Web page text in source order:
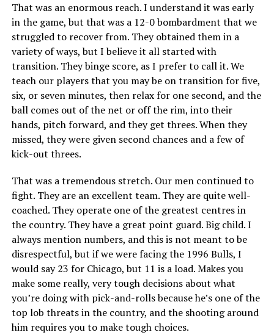
That was an enormous reach. I understand it was early
in the game, but that was a 12-0 bombardment that we
struggled to recover from. They obtained them in a
variety of ways, but I believe it all started with
transition. They binge score, as I prefer to call it. We
teach our players that you may be on transition for five,
six, or seven minutes, then relax for one second, and the
ball comes out of the net or off the rim, into their
hands, pitch forward, and they get threes. When they
missed, they were given second chances and a few of
kick-out threes.
That was a tremendous stretch. Our men continued to
fight. They are an excellent team. They are quite well-
coached. They operate one of the greatest centres in
the country. They have a great point guard. Big child. I
always mention numbers, and this is not meant to be
disrespectful, but if we were facing the 1996 Bulls, I
would say 23 for Chicago, but 11 is a load. Makes you
make some really, very tough decisions about what
you’re doing with pick-and-rolls because he’s one of the
top lob threats in the country, and the shooting around
him requires you to make tough choices.